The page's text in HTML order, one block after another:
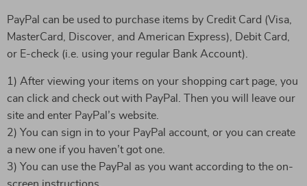
PayPal can be used to purchase items by Credit Card (Visa,
MasterCard, Discover, and American Express), Debit Card,
or E-check (i.e. using your regular Bank Account).
1) After viewing your items on your shopping cart page, you
can click and check out with PayPal. Then you will leave our
site and enter PayPal’s website.
2) You can sign in to your PayPal account, or you can create
a new one if you haven’t got one.
3) You can use the PayPal as you want according to the on-